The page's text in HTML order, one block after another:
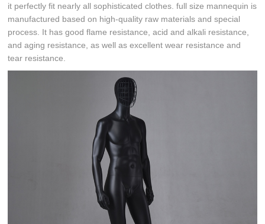
it perfectly fit nearly all sophisticated clothes. full size mannequin is
manufactured based on high-quality raw materials and special
process. It has good flame resistance, acid and alkali resistance,
and aging resistance, as well as excellent wear resistance and
tear resistance.